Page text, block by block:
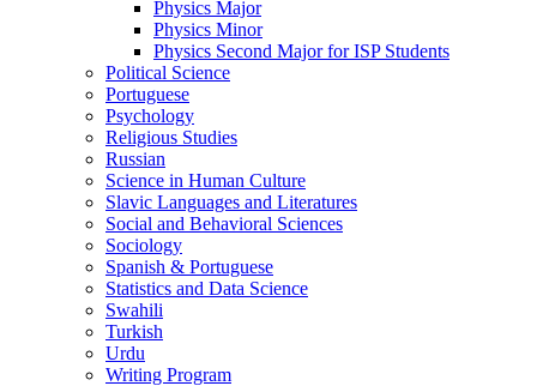
Physics Major
Physics Minor
Physics Second Major for ISP Students
Political Science
Portuguese
Psychology
Religious Studies
Russian
Science in Human Culture
Slavic Languages and Literatures
Social and Behavioral Sciences
Sociology
Spanish &​ Portuguese
Statistics and Data Science
Swahili
Turkish
Urdu
Writing Program